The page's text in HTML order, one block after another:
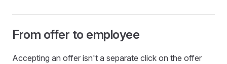
From offer to employee
Accepting an offer isn't a separate click on the offer